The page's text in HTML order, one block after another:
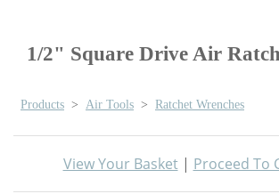
1/2" Square Drive Air
Products > Air Tools > Ratchet Wrenches
View Your Basket| Proceed To